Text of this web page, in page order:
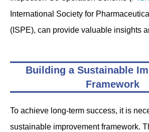
International Society for
(ISPE), can provide valuable insights
Building a Sustainable
Framework
To achieve long-term success, it is
sustainable improvement framework.